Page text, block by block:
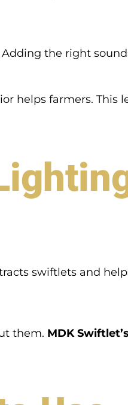
the right
helps farmers. This
swiftlets and
them. MDK